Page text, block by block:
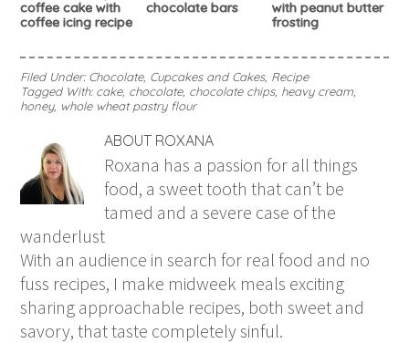
coffee cake with
coffee icing recipe
chocolate bars
with peanut butter
frosting
Filed Under:Chocolate, Cupcakes and Cakes, Recipe
Tagged With:cake, chocolate, chocolate chips, heavy cream
honey, whole wheat pastry flour
ABOUT ROXANA
Roxana has a passion for all things
food, a sweet tooth that can’t be
tamed and a severe case of the
wanderlust
With an audience in search for real food and no
fuss recipes, I make midweek meals exciting
sharing approachable recipes, both sweet and
savory, that taste completely sinful.